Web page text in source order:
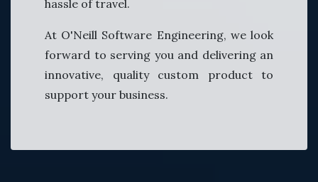
hassle of travel.
At O'Neill Software Engineering, we look
forward to serving you and delivering an
innovative, quality custom product to
support your business.